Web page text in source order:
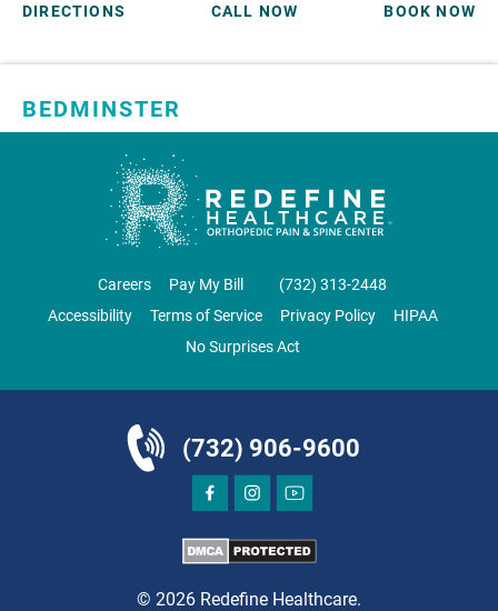
DIRECTIONS CALL NOW BOOK NOW
BEDMINSTER
1 Robertson Drive, #11
Bedminster, NJ 07921
ORTHOPEDICS
DIRECTIONS CALL NOW BOOK NOW
Careers Pay My Bill
‪(732) 313-2448‬
Accessibility
Terms of Service Privacy Policy
HIPAA
No Surprises Act
(732) 906-9600
© 2026 Redefine Healthcare.